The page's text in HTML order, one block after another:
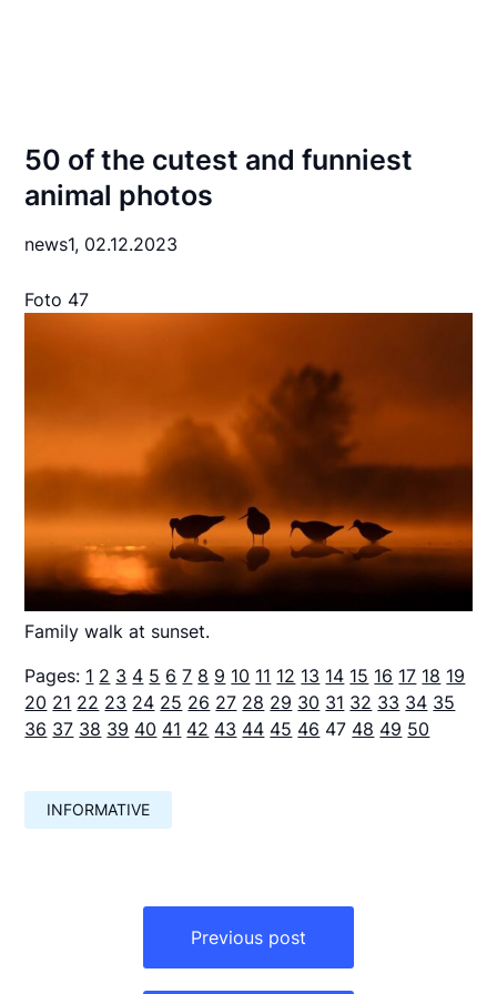
50 of the cutest and funniest
animal photos
news1, 02.12.2023
Foto 47
Family walk at sunset.
Pages: 1 2 3 4 5 6 7 8 9 10 11 12 13 14 15 16 17 18 19
20 21 22 23 24 25 26 27 28 29 30 31 32 33 34 35
36 37 38 39 40 41 42 43 44 45 46 47 48 49 50
INFORMATIVE
Previous post